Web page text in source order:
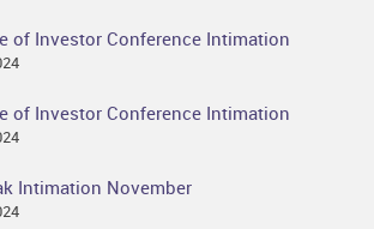
of Investor Conference Intimation
of Investor Conference Intimation
Intimation November